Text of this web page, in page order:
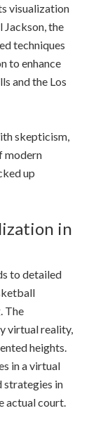
visualization
Jackson, the
techniques
to enhance
and the Los
skepticism,
modern
up
in
to detailed
The
virtual reality,
heights.
in a virtual
strategies in
actual court.